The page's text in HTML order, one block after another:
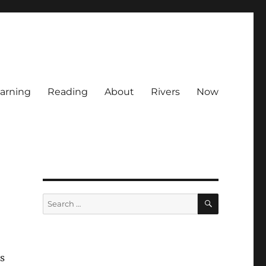
Reading About Rivers Now
Search
for:
SEARCH